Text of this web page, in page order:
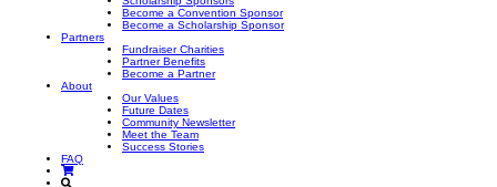
Become a Convention Sponsor
Become a Scholarship Sponsor
Partners
Fundraiser Charities
Partner Benefits
Become a Partner
About
Our Values
Future Dates
Community Newsletter
Meet the Team
Success Stories
FAQ